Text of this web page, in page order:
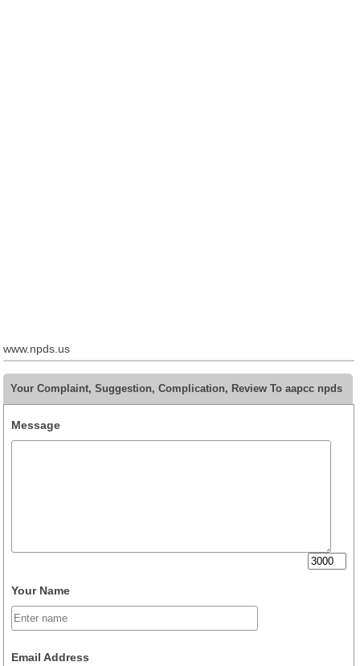
www.npds.us
Your Complaint, Suggestion, Complication, Review To aapcc npds
Message
Your Name
Email Address